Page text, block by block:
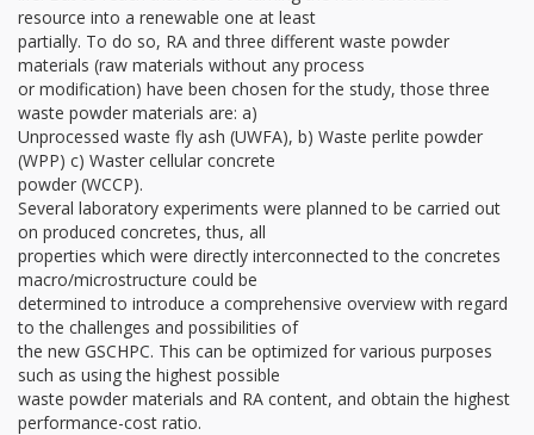
resource into a renewable one at least
partially. To do so, RA and three different waste powder
materials (raw materials without any process
or modification) have been chosen for the study, those three
waste powder materials are: a)
Unprocessed waste fly ash (UWFA), b) Waste perlite powder
(WPP) c) Waster cellular concrete
powder (WCCP).
Several laboratory experiments were planned to be carried out
on produced concretes, thus, all
properties which were directly interconnected to the concretes
macro/microstructure could be
determined to introduce a comprehensive overview with regard
to the challenges and possibilities of
the new GSCHPC. This can be optimized for various purposes
such as using the highest possible
waste powder materials and RA content, and obtain the highest
performance-cost ratio.